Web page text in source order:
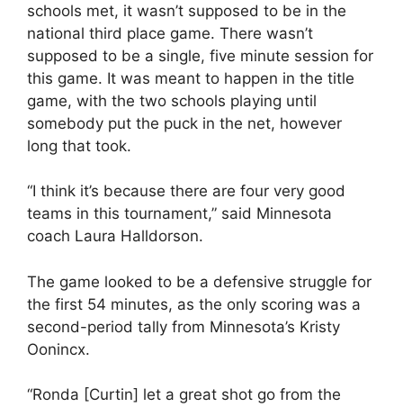
schools met, it wasn’t supposed to be in the
national third place game. There wasn’t
supposed to be a single, five minute session for
this game. It was meant to happen in the title
game, with the two schools playing until
somebody put the puck in the net, however
long that took.
“I think it’s because there are four very good
teams in this tournament,” said Minnesota
coach Laura Halldorson.
The game looked to be a defensive struggle for
the first 54 minutes, as the only scoring was a
second-period tally from Minnesota’s Kristy
Oonincx.
“Ronda [Curtin] let a great shot go from the